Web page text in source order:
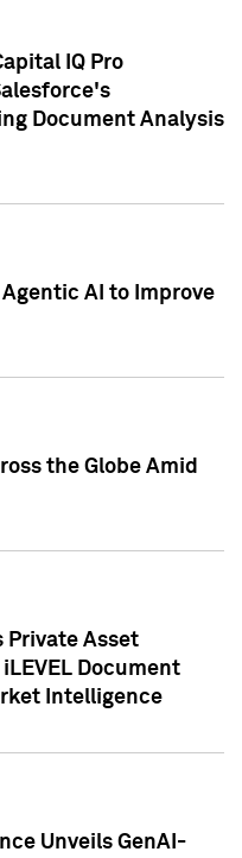
IQ Pro
Document Analysis
AI to Improve
the Globe Amid
Asset
Document
Intelligence
Unveils GenAI-